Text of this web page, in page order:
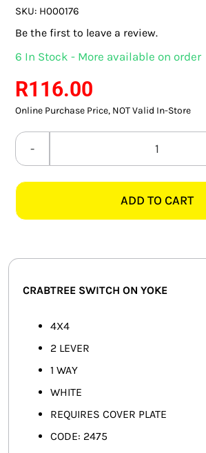
SPECIALITY LIGHTING
FLUORESCENT GLOBES
SPECIAL.ITY GLOBES
SMART HOME AUTOMATION
FANS
MISCELLANEOUS
HARDWARE SHOP
SKU: H000176
Be the first to leave a review.
6 In Stock - More available on order
R116.00
Online Purchase Price, NOT Valid In-Store
CRABTREE
2475
ON
ADD TO CART
CRABTREE SWITCH ON YOKE
4X4
2 LEVER
1 WAY
WHITE
REQUIRES COVER PLATE
CODE: 2475